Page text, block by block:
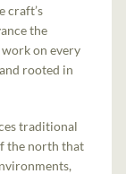
craft’s
the
on every
rooted in
traditional
the north that